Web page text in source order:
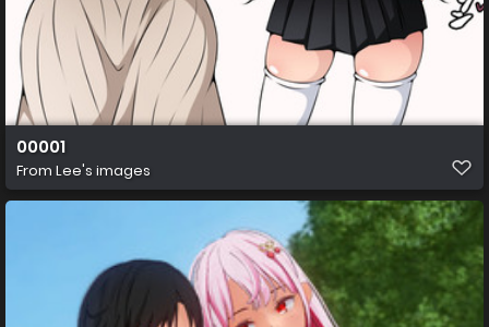
00001
From Lee's images